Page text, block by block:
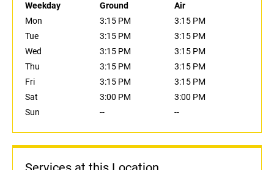
Weekday Ground
Air
Mon
3:15 PM
3:15 PM
Tue
3:15 PM
3:15 PM
Wed
3:15 PM
3:15 PM
Thu
3:15 PM
3:15 PM
Fri
3:15 PM
3:15 PM
Sat
3:00 PM
3:00 PM
Sun
-- --